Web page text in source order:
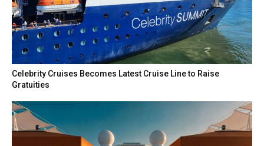
Celebrity Cruises Becomes Latest Cruise Line to Raise
Gratuities